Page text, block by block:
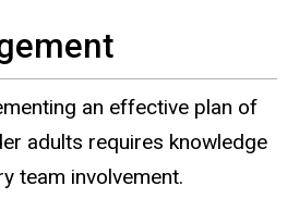
an effective plan of
adults requires knowledge
team involvement.